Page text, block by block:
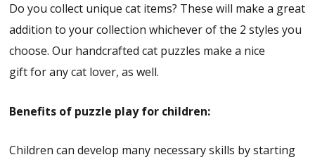
Do you collect unique cat items? These will make a great
addition to your collection whichever of the 2 styles you
choose. Our handcrafted cat puzzles make a nice
gift for any cat lover, as well.
Benefits of puzzle play for children:
Children can develop many necessary skills by starting